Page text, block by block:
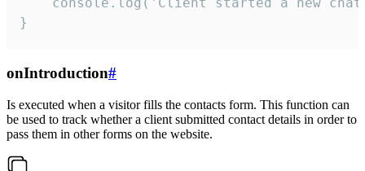
console.log('Client started a new
}
onIntroduction#
Is executed when a visitor fills the contacts form. This function can
be used to track whether a client submitted contact details in order to
pass them in other forms on the website.